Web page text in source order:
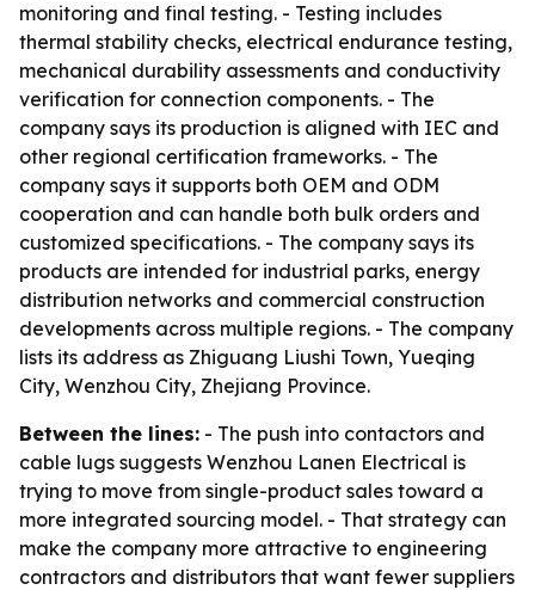
monitoring and final testing. - Testing includes
thermal stability checks, electrical endurance testing,
mechanical durability assessments and conductivity
verification for connection components. - The
company says its production is aligned with IEC and
other regional certification frameworks. - The
company says it supports both OEM and ODM
cooperation and can handle both bulk orders and
customized specifications. - The company says its
products are intended for industrial parks, energy
distribution networks and commercial construction
developments across multiple regions. - The company
lists its address as Zhiguang Liushi Town, Yueqing
City, Wenzhou City, Zhejiang Province.
Between the lines: - The push into contactors and
cable lugs suggests Wenzhou Lanen Electrical is
trying to move from single-product sales toward a
more integrated sourcing model. - That strategy can
make the company more attractive to engineering
contractors and distributors that want fewer suppliers